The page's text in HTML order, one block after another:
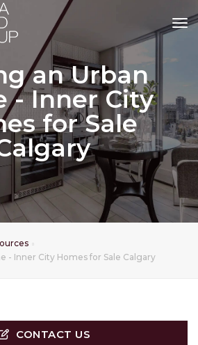
an Urban
- Inner City
for Sale
- Inner City Homes for Sale Calgary
CONTACT US